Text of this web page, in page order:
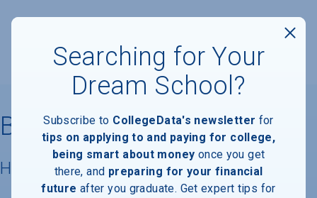
Brown University
Housing & Campus Life
Searching for Your
Dream School?
Subscribe to CollegeData's newsletter for
tips on applying to and paying for college,
being smart about money once you get
there, and preparing for your financial
future after you graduate. Get expert tips for